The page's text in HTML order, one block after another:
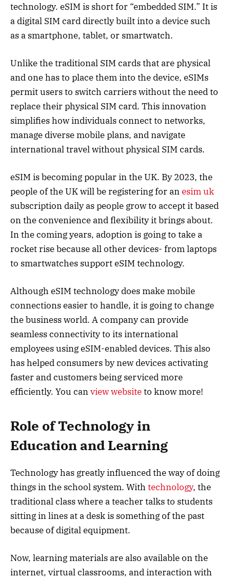
technology. eSIM is short for “embedded SIM.” It is
a digital SIM card directly built into a device such
as a smartphone, tablet, or smartwatch.
Unlike the traditional SIM cards that are physical
and one has to place them into the device, eSIMs
permit users to switch carriers without the need to
replace their physical SIM card. This innovation
simplifies how individuals connect to networks,
manage diverse mobile plans, and navigate
international travel without physical SIM cards.
eSIM is becoming popular in the UK. By 2023, the
people of the UK will be registering for anesim uk
subscription daily as people grow to accept it based
on the convenience and flexibility it brings about.
In the coming years, adoption is going to take a
rocket rise because all other devices- from laptops
to smartwatches support eSIM technology.
Although eSIM technology does make mobile
connections easier to handle, it is going to change
the business world. A company can provide
seamless connectivity to its international
employees using eSIM-enabled devices. This also
has helped consumers by new devices activating
faster and customers being serviced more
efficiently. You canview websiteto know more!
Role of Technology in
Education and Learning
Technology has greatly influenced the way of doing
things in the school system. With technology, the
traditional class where a teacher talks to students
sitting in lines at a desk is something of the past
because of digital equipment.
Now, learning materials are also available on the
internet, virtual classrooms, and interaction with